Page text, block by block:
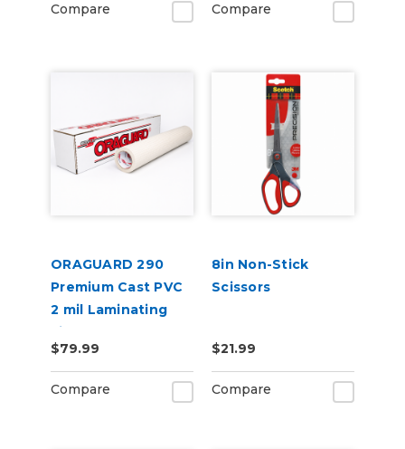
Compare Compare
ORAGUARD 290
Premium Cast PVC
2 mil Laminating
Film
$79.99
Compare
8in Non-Stick
Scissors
$21.99
Compare